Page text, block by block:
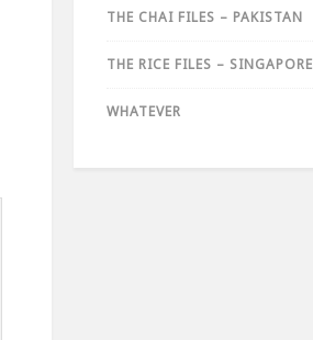
THE CHAI FILES – PAKISTAN
THE RICE FILES – SINGAPORE
WHATEVER